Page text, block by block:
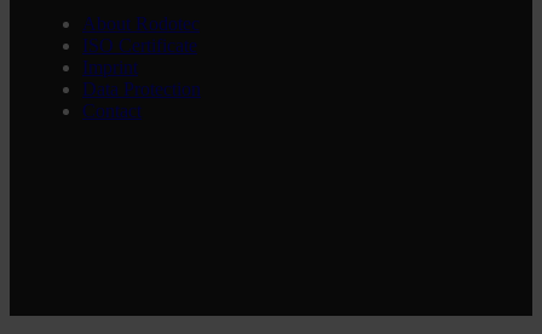
About Rodotec
ISO Certificate
Imprint
Data Protection
Contact